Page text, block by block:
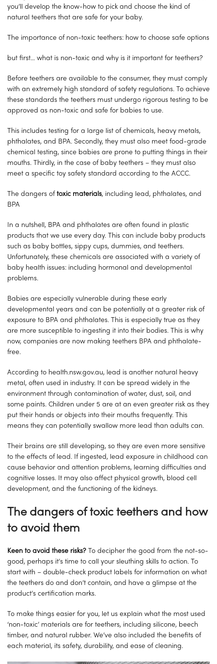
you’ll develop the know-how to pick and choose the kind of
natural teethers that are safe for your baby.
The importance of non-toxic teethers: how to choose safe options
but first… what is non-toxic and why is it important for teethers?
Before teethers are available to the consumer, they must comply
with an extremely high standard of safety regulations. To achieve
these standards the teethers must undergo rigorous testing to be
approved as non-toxic and safe for babies to use.
This includes testing for a large list of chemicals, heavy metals,
phthalates, and BPA. Secondly, they must also meet food-grade
chemical testing, since babies are prone to putting things in their
mouths. Thirdly, in the case of baby teethers – they must also
meet a specific toy safety standard according to the ACCC.
The dangers of toxic materials, including lead, phthalates, and
BPA
In a nutshell, BPA and phthalates are often found in plastic
products that we use every day. This can include baby products
such as baby bottles, sippy cups, dummies, and teethers.
Unfortunately, these chemicals are associated with a variety of
baby health issues: including hormonal and developmental
problems.
Babies are especially vulnerable during these early
developmental years and can be potentially at a greater risk of
exposure to BPA and phthalates. This is especially true as they
are more susceptible to ingesting it into their bodies. This is why
now, companies are now making teethers BPA and phthalate-
free.
According to health.nsw.gov.au, lead is another natural heavy
metal, often used in industry. It can be spread widely in the
environment through contamination of water, dust, soil, and
some paints. Children under 5 are at an even greater risk as they
put their hands or objects into their mouths frequently. This
means they can potentially swallow more lead than adults can.
Their brains are still developing, so they are even more sensitive
to the effects of lead. If ingested, lead exposure in childhood can
cause behavior and attention problems, learning difficulties and
cognitive losses. It may also affect physical growth, blood cell
development, and the functioning of the kidneys.
The dangers of toxic teethers and how
to avoid them
Keen to avoid these risks?
To decipher the good from the not-so-
good, perhaps it’s time to call your sleuthing skills to action. To
start with – double-check product labels for information on what
the teethers do and don’t contain, and have a glimpse at the
product’s certification marks.
To make things easier for you, let us explain what the most used
‘non-toxic’ materials are for teethers, including silicone, beech
timber, and natural rubber. We’ve also included the benefits of
each material, its safety, durability, and ease of cleaning.